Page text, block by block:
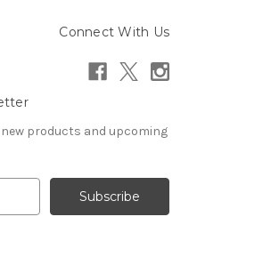
Connect With Us
products and upcoming